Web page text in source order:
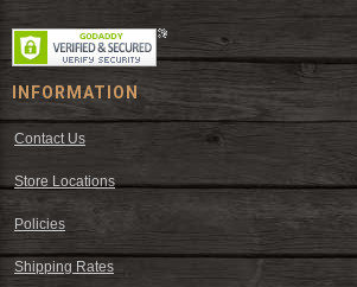
INFORMATION
Contact Us
Store Locations
Policies
Shipping Rates